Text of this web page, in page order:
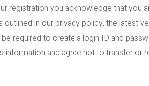
registration you acknowledge that you
in our privacy policy, the latest
required to create a login ID and
information and agree not to transfer or